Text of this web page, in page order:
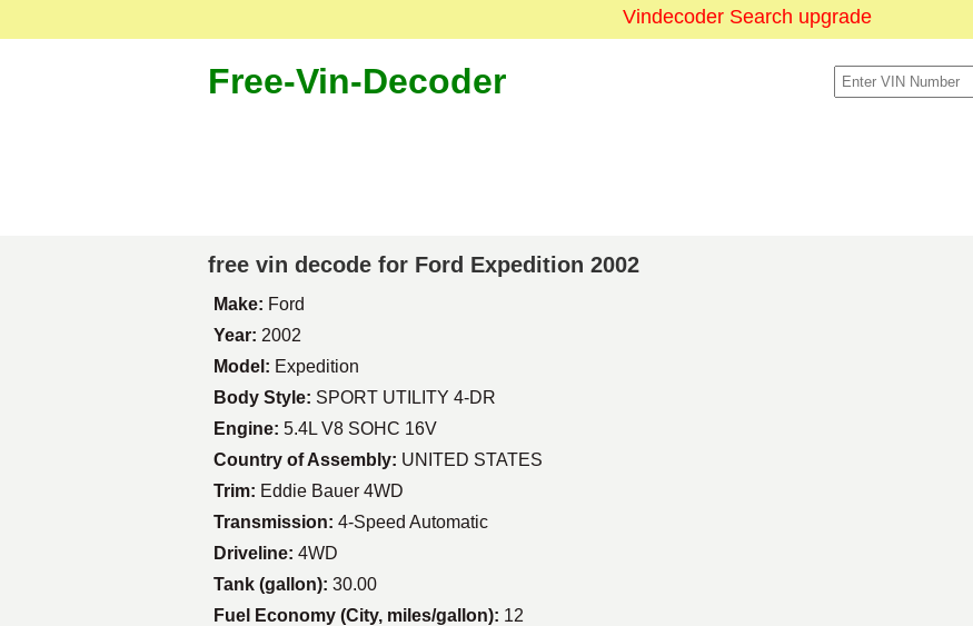
Vindecoder Search upgrade
Free-Vin-Decoder
free vin decode for Ford Expedition 2002
Make: Ford
Year: 2002
Model: Expedition
Body Style: SPORT UTILITY 4-DR
Engine: 5.4L V8 SOHC 16V
Country of Assembly: UNITED STATES
Trim: Eddie Bauer 4WD
Transmission: 4-Speed Automatic
Driveline: 4WD
Tank (gallon): 30.00
Fuel Economy (City, miles/gallon): 12